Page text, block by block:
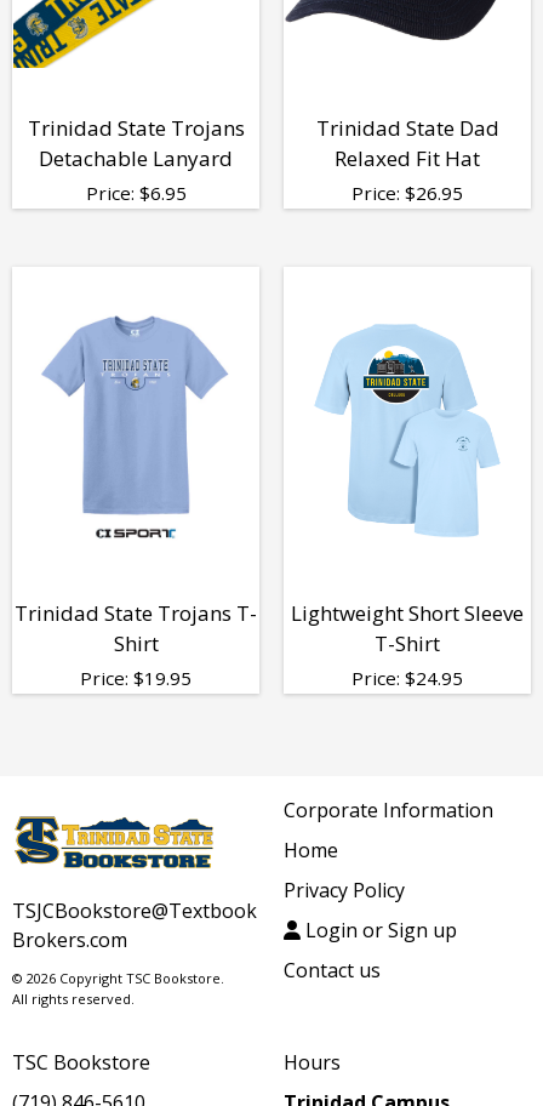
Trinidad State Trojans
Detachable Lanyard
Price: $6.95
Trinidad State Dad
Relaxed Fit Hat
Price: $26.95
Trinidad State Trojans T-
Shirt
Price: $19.95
Lightweight Short Sleeve
T-Shirt
Price: $24.95
TSJCBookstore@Textbook
Brokers.com
© 2026 Copyright TSC Bookstore.
All rights reserved.
Corporate Information
Home
Privacy Policy
Login or Sign up
Contact us
TSC Bookstore
Hours